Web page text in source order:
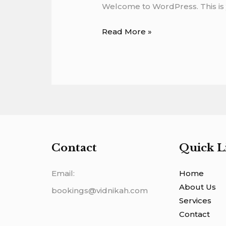
Welcome to WordPress. This
Read More »
Contact
Email:
bookings@vidnikah.com
Quick
Home
About Us
Services
Contact